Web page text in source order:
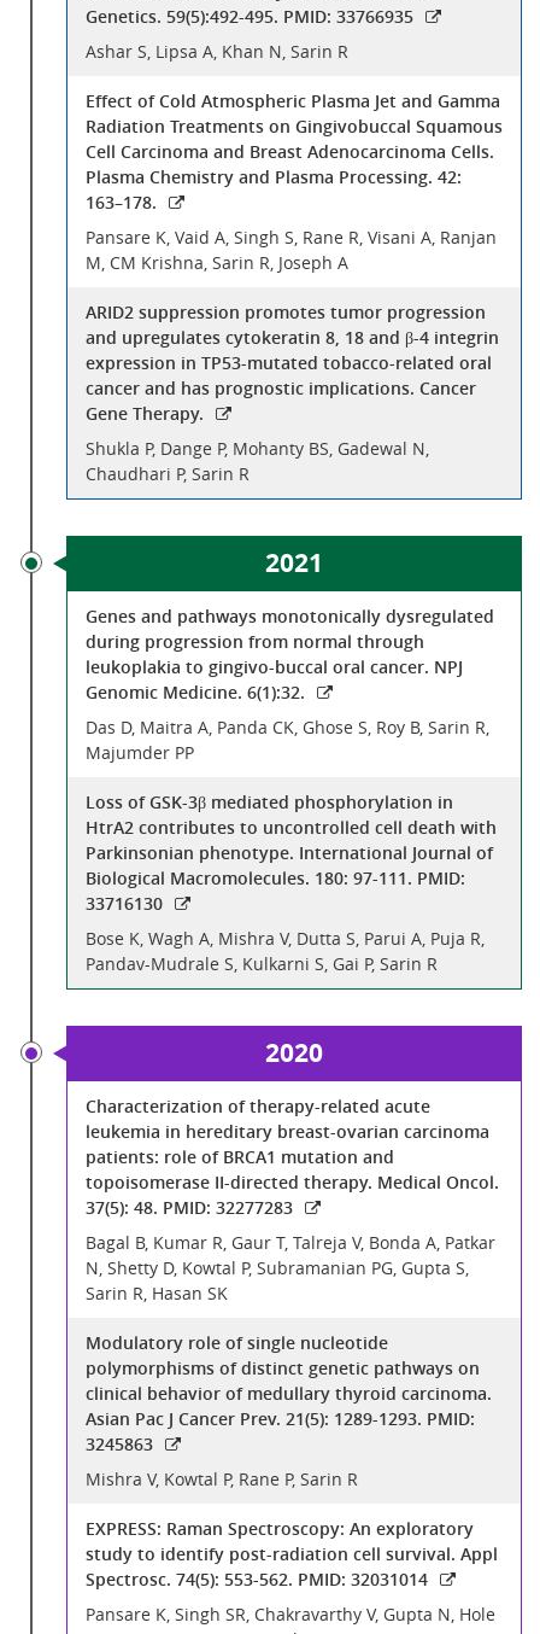
Genetics. 59(5):492-495. PMID: 33766935
Ashar S, Lipsa A, Khan N, Sarin R
Effect of Cold Atmospheric Plasma Jet and Gamma
Radiation Treatments on Gingivobuccal Squamous
Cell Carcinoma and Breast Adenocarcinoma Cells.
Plasma Chemistry and Plasma Processing. 42:
163–178.
Pansare K, Vaid A, Singh S, Rane R, Visani A, Ranjan
M, CM Krishna, Sarin R, Joseph A
ARID2 suppression promotes tumor progression
and upregulates cytokeratin 8, 18 and β-4 integrin
expression in TP53-mutated tobacco-related oral
cancer and has prognostic implications. Cancer
Gene Therapy.
Shukla P, Dange P, Mohanty BS, Gadewal N,
Chaudhari P, Sarin R
2021
Genes and pathways monotonically dysregulated
during progression from normal through
leukoplakia to gingivo-buccal oral cancer. NPJ
Genomic Medicine. 6(1):32.
Das D, Maitra A, Panda CK, Ghose S, Roy B, Sarin R,
Majumder PP
Loss of GSK-3β mediated phosphorylation in
HtrA2 contributes to uncontrolled cell death with
Parkinsonian phenotype. International Journal of
Biological Macromolecules. 180: 97-111. PMID:
33716130
Bose K, Wagh A, Mishra V, Dutta S, Parui A, Puja R,
Pandav-Mudrale S, Kulkarni S, Gai P, Sarin R
2020
Characterization of therapy-related acute
leukemia in hereditary breast-ovarian carcinoma
patients: role of BRCA1 mutation and
topoisomerase II-directed therapy. Medical Oncol.
37(5): 48. PMID: 32277283
Bagal B, Kumar R, Gaur T, Talreja V, Bonda A, Patkar
N, Shetty D, Kowtal P, Subramanian PG, Gupta S,
Sarin R, Hasan SK
Modulatory role of single nucleotide
polymorphisms of distinct genetic pathways on
clinical behavior of medullary thyroid carcinoma.
Asian Pac J Cancer Prev. 21(5): 1289-1293. PMID:
3245863
Mishra V, Kowtal P, Rane P, Sarin R
EXPRESS: Raman Spectroscopy: An exploratory
study to identify post-radiation cell survival. Appl
Spectrosc. 74(5): 553-562. PMID: 32031014
Pansare K, Singh SR, Chakravarthy V, Gupta N, Hole